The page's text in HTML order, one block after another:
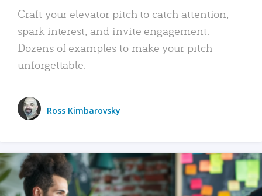
Craft your elevator pitch to catch attention,
spark interest, and invite engagement.
Dozens of examples to make your pitch
unforgettable.
Ross Kimbarovsky